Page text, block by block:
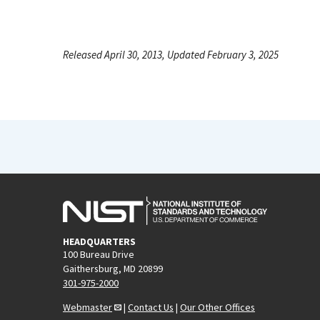
Released April 30, 2013, Updated February 3, 2025
HEADQUARTERS
100 Bureau Drive
Gaithersburg, MD 20899
301-975-2000
Webmaster
| Contact Us | Our Other Offices